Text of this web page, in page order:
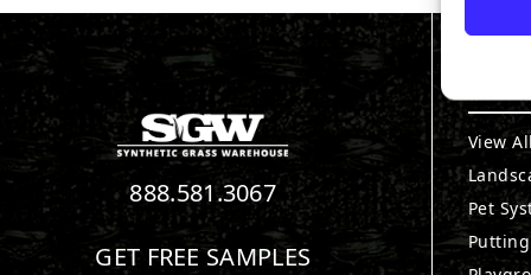
888.581.3067
GET FREE SAMPLES
View
Pet